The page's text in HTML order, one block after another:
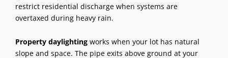
restrict residential discharge when systems are
overtaxed during heavy rain.
Property daylighting works when your lot has natural
slope and space. The pipe exits above ground at your